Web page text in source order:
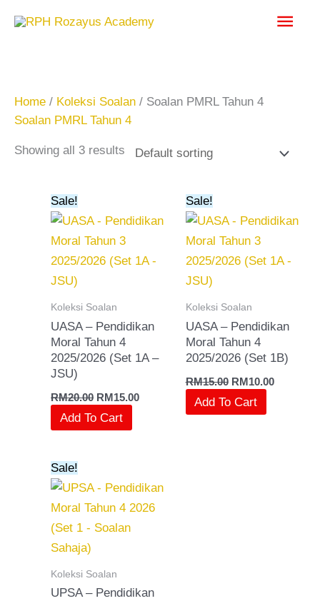
Main
Home / Koleksi Soalan / Soalan PMRL Tahun 4
Soalan PMRL Tahun 4
Showing all 3 results
Sale!
Koleksi Soalan
UASA – Pendidikan
Moral Tahun 4
2025/2026 (Set 1A –
JSU)
RM20.00
was:
RM20.00.
RM15.00
is:
Add To Cart
Sale!
Koleksi Soalan
UASA – Pendidikan
Moral Tahun 4
2025/2026 (Set 1B)
RM15.00
was:
RM15.00.
RM10.00
is:
Add To Cart
Sale!
Koleksi Soalan
UPSA – Pendidikan
was:
RM15.00.
is:
RM10.00.